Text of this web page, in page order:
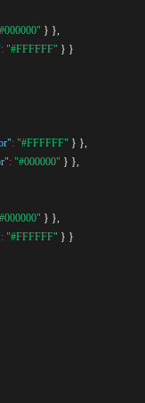
} }
: "#FFFFFF" } }
: "#FFFFFF" } }
: "#000000" } }
} }
: "#FFFFFF" } }